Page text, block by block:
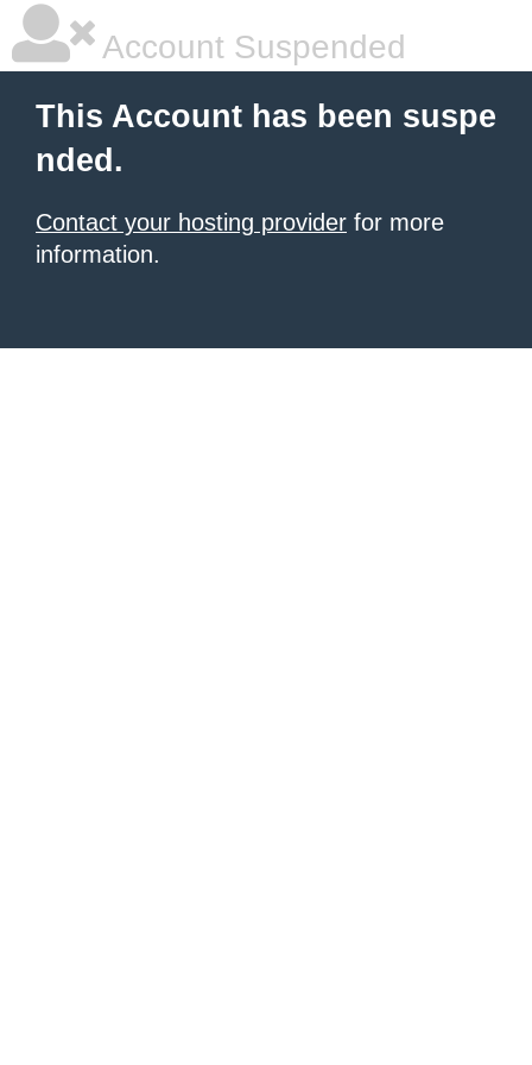
Account Suspended
This Account has been suspe
nded.
Contact your hosting provider for more
information.